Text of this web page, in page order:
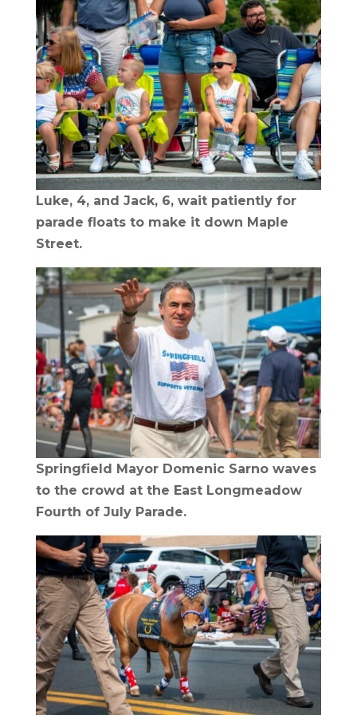
Luke, 4, and Jack, 6, wait patiently for
parade floats to make it down Maple
Street.
Springfield Mayor Domenic Sarno waves
to the crowd at the East Longmeadow
Fourth of July Parade.